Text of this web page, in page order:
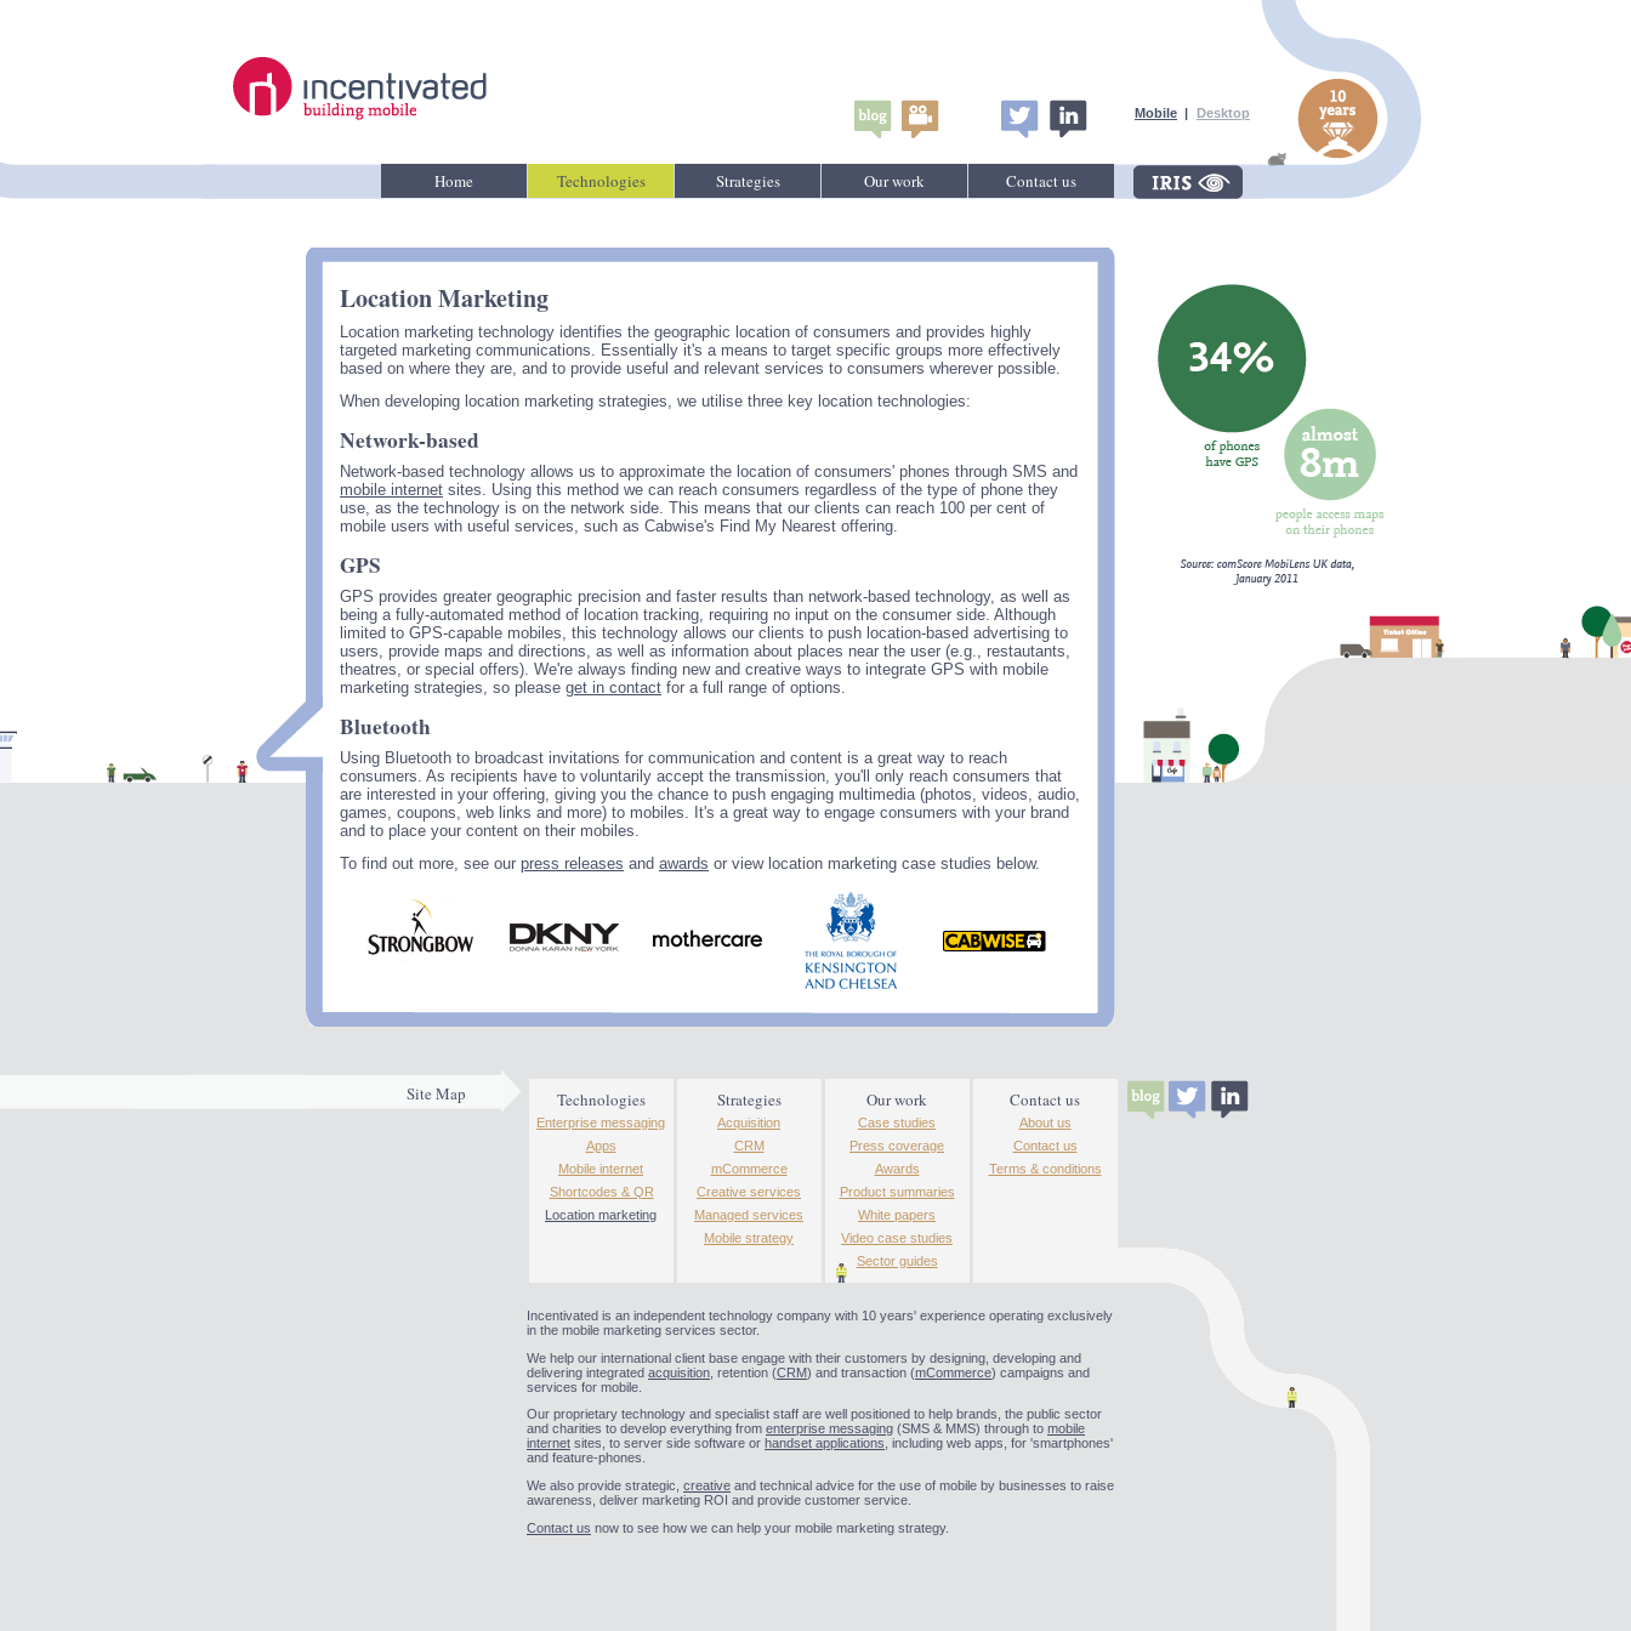
Mobile | Desktop
Home Technologies Strategies Our work Contact us
Location Marketing
Location marketing technology identifies the geographic location of consumers and provides highly
targeted marketing communications. Essentially it's a means to target specific groups more effectively
based on where they are, and to provide useful and relevant services to consumers wherever possible.
When developing location marketing strategies, we utilise three key location technologies:
Network-based
Network-based technology allows us to approximate the location of consumers' phones through SMS and
mobile internet sites. Using this method we can reach consumers regardless of the type of phone they
use, as the technology is on the network side. This means that our clients can reach 100 per cent of
mobile users with useful services, such as Cabwise's Find My Nearest offering.
GPS
GPS provides greater geographic precision and faster results than network-based technology, as well as
being a fully-automated method of location tracking, requiring no input on the consumer side. Although
limited to GPS-capable mobiles, this technology allows our clients to push location-based advertising to
users, provide maps and directions, as well as information about places near the user (e.g., restautants,
theatres, or special offers). We're always finding new and creative ways to integrate GPS with mobile
marketing strategies, so please get in contact for a full range of options.
Bluetooth
Using Bluetooth to broadcast invitations for communication and content is a great way to reach
consumers. As recipients have to voluntarily accept the transmission, you'll only reach consumers that
are interested in your offering, giving you the chance to push engaging multimedia (photos, videos, audio,
games, coupons, web links and more) to mobiles. It's a great way to engage consumers with your brand
and to place your content on their mobiles.
To find out more, see our press releases and awards or view location marketing case studies below.
Site Map Technologies
Enterprise messaging
Apps
Mobile internet
Shortcodes & QR
Location marketing
Strategies
Acquisition
CRM
mCommerce
Creative services
Managed services
Mobile strategy
Our work
Case studies
Press coverage
Awards
Product summaries
White papers
Video case studies
Sector guides
Contact us
About us
Contact us
Terms & conditions
Incentivated is an independent technology company with 10 years' experience operating exclusively
in the mobile marketing services sector.
We help our international client base engage with their customers by designing, developing and
delivering integrated acquisition , retention (CRM) and transaction (mCommerce) campaigns and
services for mobile.
Our proprietary technology and specialist staff are well positioned to help brands, the public sector
and charities to develop everything from enterprise messaging (SMS & MMS) through to mobile
internet sites, to server side software or handset applications , including web apps, for 'smartphones'
and feature-phones.
We also provide strategic, creative and technical advice for the use of mobile by businesses to raise
awareness, deliver marketing ROI and provide customer service.
Contact us now to see how we can help your mobile marketing strategy.